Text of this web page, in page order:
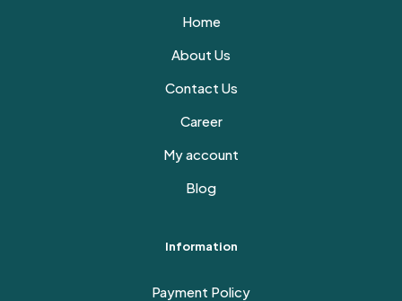
Home
About Us
Contact Us
Career
My account
Blog
Information
Payment Policy